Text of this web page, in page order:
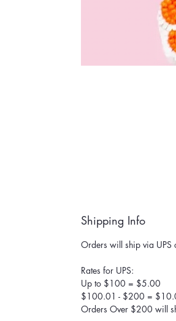
Shipping Info
Orders will ship via UPS
Rates for UPS:
Up to $100 = $5.00
$100.01 - $200 =
Orders Over $200 will